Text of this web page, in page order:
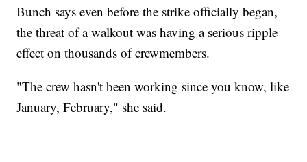
Bunch says even before the strike officially began,
the threat of a walkout was having a serious ripple
effect on thousands of crewmembers.
"The crew hasn't been working since you know, like
January, February," she said.